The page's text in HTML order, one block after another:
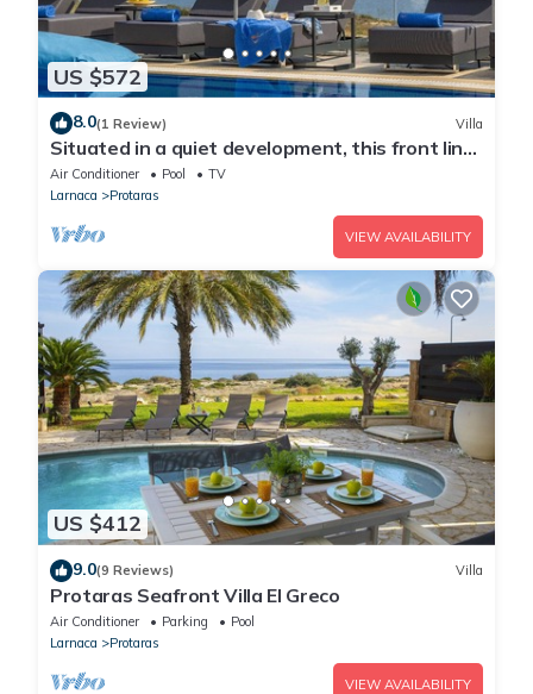
US $572
8.0(1 Review) Villa
Situated in a quiet development, this front line
villa has views to die for
Air Conditioner Pool
TV
Larnaca
Protaras
VIEW AVAILABILITY
US $412
9.0(9 Reviews) Villa
Protaras Seafront Villa El Greco
Air Conditioner Parking
Pool
Larnaca
Protaras
VIEW AVAILABILITY